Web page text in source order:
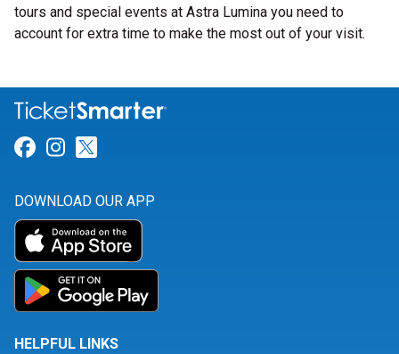
tours and special events at Astra Lumina you need to
account for extra time to make the most out of your visit.
Link for Facebook
Link for Instagram
DOWNLOAD OUR APP
HELPFUL LINKS